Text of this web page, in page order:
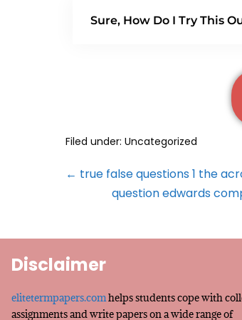
Sure, How Do I Try This
Filed under: Uncategorized
← true false questions 1 the
question edwards
Disclaimer
elitetermpapers.comhelps students cope with
assignments and write papers on a wide range of